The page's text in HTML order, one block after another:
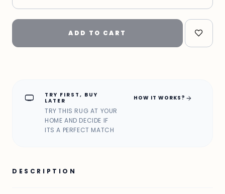
ADD TO CART
home_max
TRY FIRST, BUY
LATER
TRY THIS RUG AT YOUR
HOME AND DECIDE IF
ITS A PERFECT MATCH
HOW IT WORKS? arrow_forward
DESCRIPTION